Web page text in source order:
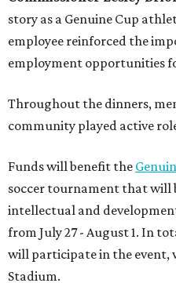
story as a Genuine Cup
employee reinforced the
employment opportunities
Throughout the dinners,
community played active
Funds will benefit the
soccer tournament that
intellectual and
from July 27 - August 1. In
will participate in the event,
Stadium.